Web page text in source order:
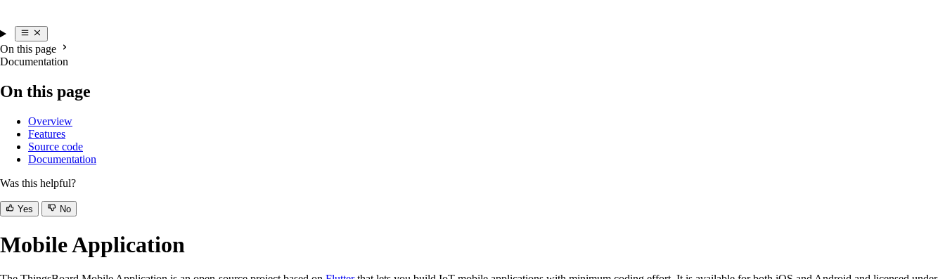
On this page
Documentation
On this page
Overview
Features
Source code
Documentation
Was this helpful?
Yes No
Mobile Application